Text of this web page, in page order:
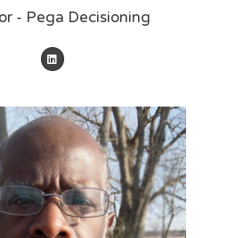
- Pega Decisioning